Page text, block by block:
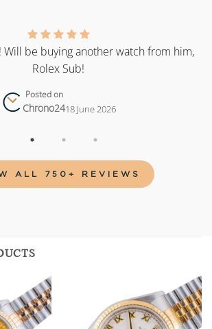
Will be buying another watch from him,
Rolex Sub!
Posted on
Chrono2418 June 2026
ALL 750+ REVIEWS
Add to
wishlist
Add to
wishlist